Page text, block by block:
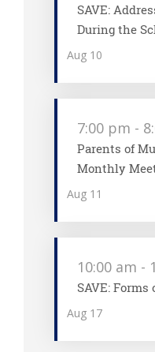
Aug 10
SAVE:
During the
Aug 11
7:00 pm -
Parents of
Monthly
Aug 17
10:00 am -
SAVE: